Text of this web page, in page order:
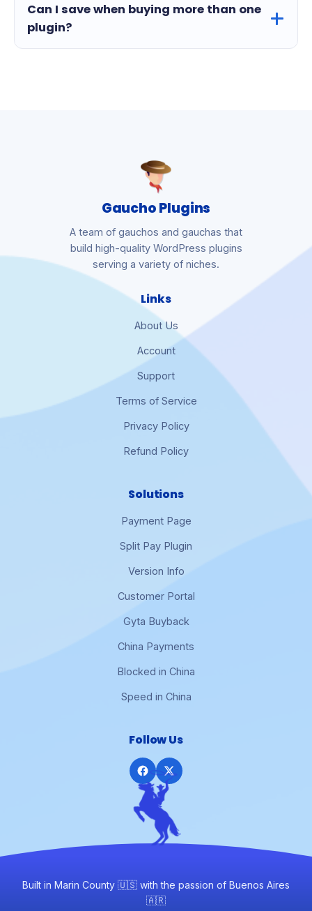
Can I save when buying more than one
plugin?
Gaucho Plugins
A team of gauchos and gauchas that
build high-quality WordPress plugins
serving a variety of niches.
Links
About Us
Account
Support
Terms of Service
Privacy Policy
Refund Policy
Solutions
Payment Page
Split Pay Plugin
Version Info
Customer Portal
Gyta Buyback
China Payments
Blocked in China
Speed in China
Follow Us
Built in Marin County 🇺🇸 with the passion of Buenos Aires
🇦🇷